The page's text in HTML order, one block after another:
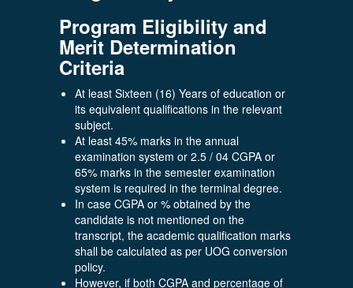
Program Eligibility and
Merit Determination
Criteria
At least Sixteen (16) Years of education or
its equivalent qualifications in the relevant
subject.
At least 45% marks in the annual
examination system or 2.5 / 04 CGPA or
65% marks in the semester examination
system is required in the terminal degree.
In case CGPA or % obtained by the
candidate is not mentioned on the
transcript, the academic qualification marks
shall be calculated as per UOG conversion
policy.
However, if both CGPA and percentage of